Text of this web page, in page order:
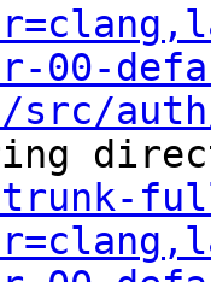
00-
src/
trunk-